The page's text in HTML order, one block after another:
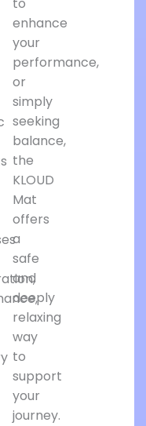
enhance
your
performance,
or
simply
seeking
balance,
the
KLOUD
Mat
offers
a
safe
and
deeply
relaxing
way
to
support
your
journey.